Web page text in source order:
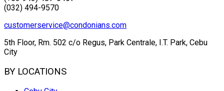
(032) 494-9570
customerservice@condonians.com
5th Floor, Rm. 502 c/o Regus, Park Centrale, I.T. Park, Cebu
City
BY LOCATIONS